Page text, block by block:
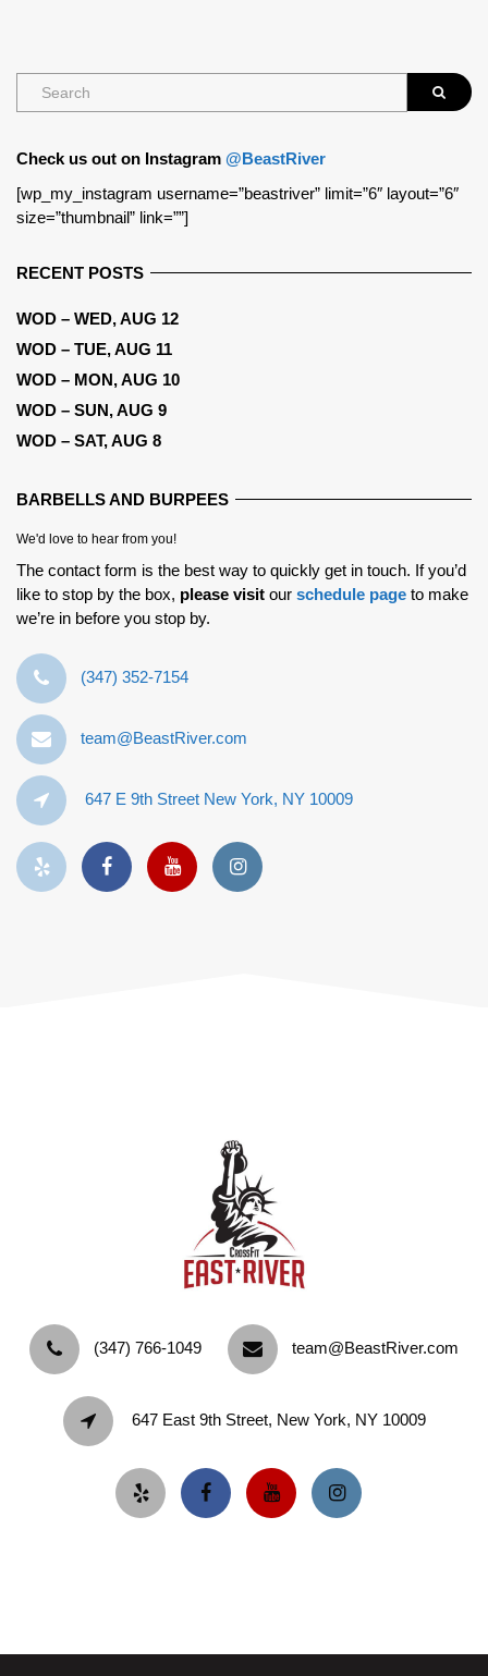
Check us out on Instagram @BeastRiver
[wp_my_instagram username=”beastriver” limit=”6″ layout=”6″
size=”thumbnail” link=””]
RECENT POSTS
WOD – WED, AUG 12
WOD – TUE, AUG 11
WOD – MON, AUG 10
WOD – SUN, AUG 9
WOD – SAT, AUG 8
BARBELLS AND BURPEES
We'd love to hear from you!
The contact form is the best way to quickly get in touch. If you’d
like to stop by the box, please visit our schedule page to make
we’re in before you stop by.
‪(347) 352-7154‬
team@BeastRiver.com
647 E 9th Street New York, NY 10009
‪(347) 766-1049‬ team@BeastRiver.com
647 East 9th Street, New York, NY 10009